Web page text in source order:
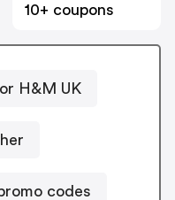
10+ coupons
H&M UK
codes